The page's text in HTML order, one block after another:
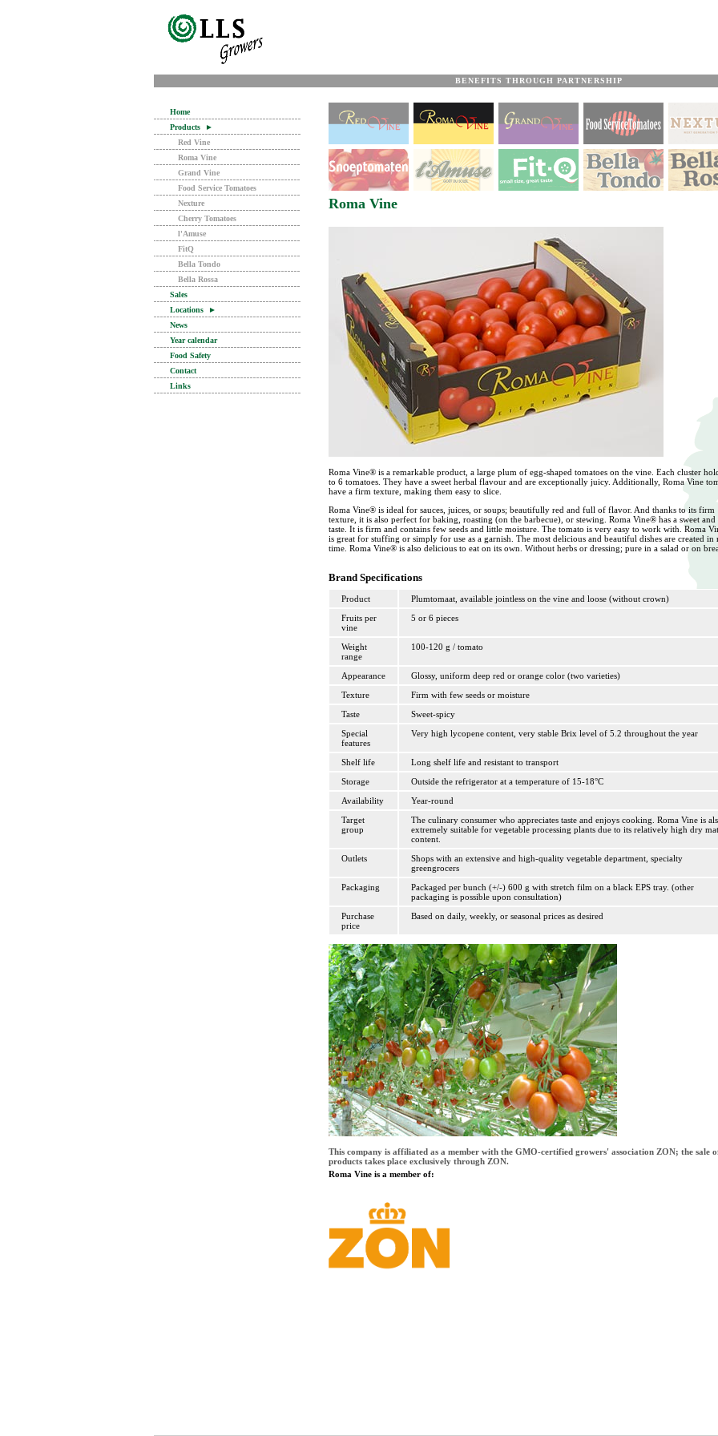
BENEFITS THROUGH PARTNERSHIP
Home
Products
►
Red Vine
Roma Vine
Grand Vine
Food Service Tomatoes
Nexture
Cherry Tomatoes
l'Amuse
FitQ
Bella Tondo
Bella Rossa
Sales
Locations
►
News
Year calendar
Food Safety
Contact
Links
Roma Vine
Roma Vine® is a remarkable product, a large plum of egg-shaped tomatoes on the vine. Each cluster
to 6 tomatoes. They have a sweet herbal flavour and are exceptionally juicy. Additionally, Roma Vine
have a firm texture, making them easy to slice.
Roma Vine® is ideal for sauces, juices, or soups; beautifully red and full of flavor. And thanks to its firm
texture, it is also perfect for baking, roasting (on the barbecue), or stewing. Roma Vine® has a sweet and
taste. It is firm and contains few seeds and little moisture. The tomato is very easy to work with. Roma
is great for stuffing or simply for use as a garnish. The most delicious and beautiful dishes are created in
time. Roma Vine® is also delicious to eat on its own. Without herbs or dressing; pure in a salad or on
Brand Specifications
Product
Plumtomaat, available jointless on the vine and loose (without crown)
Fruits per
vine
5 or 6 pieces
Weight
range
100-120 g / tomato
Appearance
Glossy, uniform deep red or orange color (two varieties)
Texture
Firm with few seeds or moisture
Taste
Sweet-spicy
Special
features
Very high lycopene content, very stable Brix level of 5.2 throughout the year
Shelf life
Long shelf life and resistant to transport
Storage
Outside the refrigerator at a temperature of 15-18°C
Availability
Year-round
Target
group
The culinary consumer who appreciates taste and enjoys cooking. Roma Vine is
extremely suitable for vegetable processing plants due to its relatively high dry
content.
Outlets
Shops with an extensive and high-quality vegetable department, specialty
greengrocers
Packaging
Packaged per bunch (+/-) 600 g with stretch film on a black EPS tray. (other
packaging is possible upon consultation)
Purchase
price
Based on daily, weekly, or seasonal prices as desired
This company is affiliated as a member with the GMO-certified growers' association ZON; the sale
products takes place exclusively through ZON.
Roma Vine is a member of: